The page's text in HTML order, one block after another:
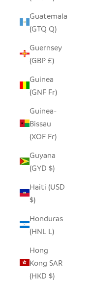
Guatemala
(GTQ Q)
Guernsey
(GBP £)
Guinea
(GNF Fr)
Guinea-
Bissau
(XOF Fr)
Guyana
(GYD $)
Haiti (USD
$)
Honduras
(HNL L)
Hong
Kong SAR
(HKD $)